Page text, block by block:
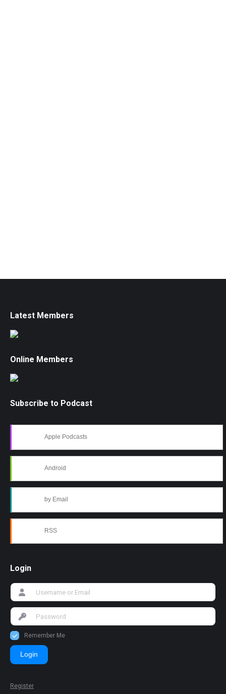
Latest Members
Online Members
Subscribe to Podcast
Apple Podcasts
Android
by Email
RSS
Login
Remember Me
Login
Register